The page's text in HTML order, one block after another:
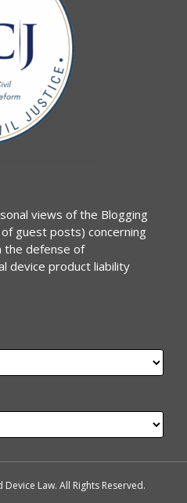
views of the Blogging
guest posts) concerning
the defense of
device product liability
Law. All Rights Reserved.